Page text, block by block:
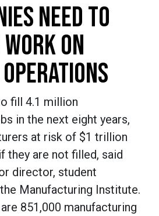
NEED TO
ON
fill 4.1 million
in the next eight years,
at risk of $1 trillion
they are not filled, said
director, student
Manufacturing Institute.
851,000 manufacturing